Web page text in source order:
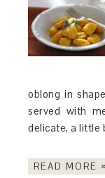
oblong in
served with
delicate, a little
READ MORE »